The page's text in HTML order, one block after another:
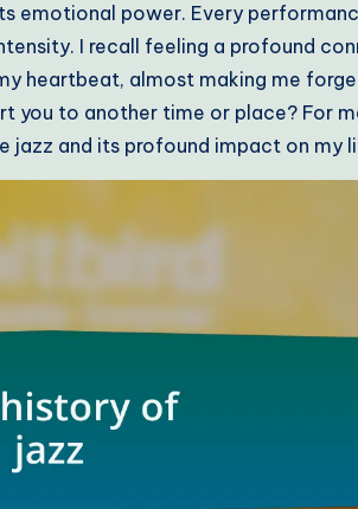
emotional power. Every
I recall feeling a profound
heartbeat, almost making me
you to another time or place? For
jazz and its profound impact on my